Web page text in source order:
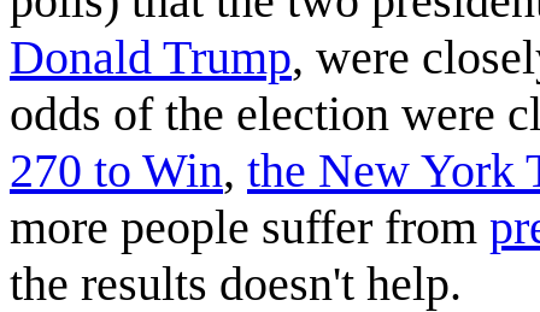
Donald Trump, were
odds of the election were
270 to Win, the New York
more people suffer from
the results doesn't help.